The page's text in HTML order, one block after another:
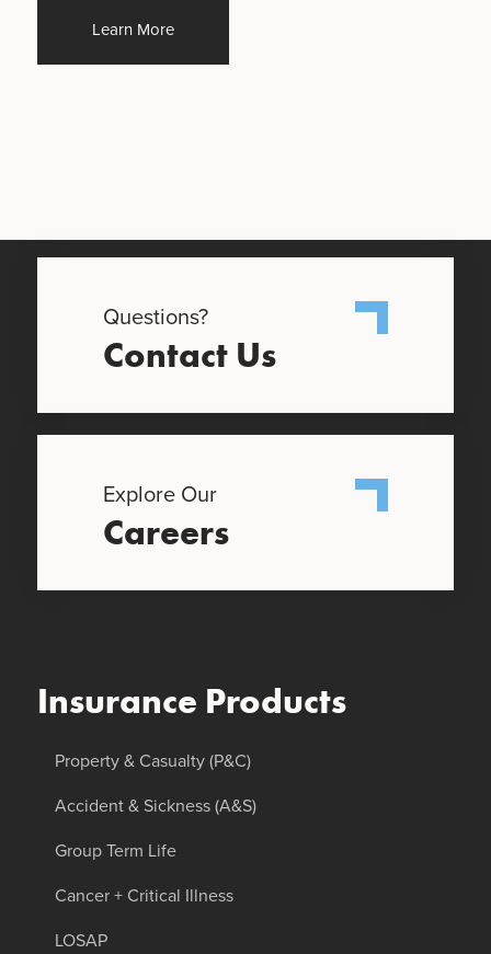
Learn More
Questions?
Contact Us
Explore Our
Careers
Insurance Products
Property & Casualty (P&C)
Accident & Sickness (A&S)
Group Term Life
Cancer + Critical Illness
LOSAP